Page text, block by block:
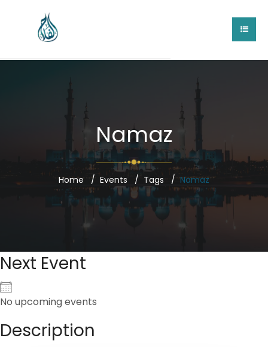
Namaz
Home Events Tags Namaz
Next Event
No upcoming events
Description